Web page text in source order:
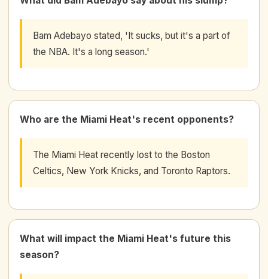
Bam Adebayo stated, 'It sucks, but it's a part of
the NBA. It's a long season.'
Who are the Miami Heat's recent opponents?
The Miami Heat recently lost to the Boston
Celtics, New York Knicks, and Toronto Raptors.
What will impact the Miami Heat's future this
season?